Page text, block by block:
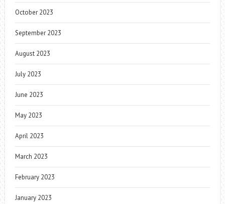
October 2023
September 2023
August 2023
July 2023
June 2023
May 2023
April 2023
March 2023
February 2023
January 2023